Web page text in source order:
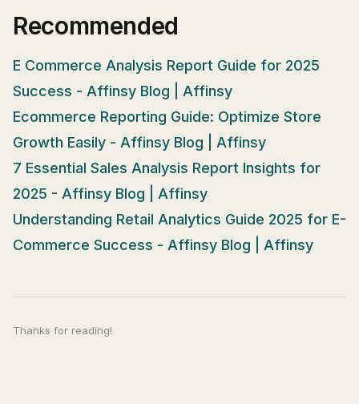
Recommended
E Commerce Analysis Report Guide for 2025
Success - Affinsy Blog | Affinsy
Ecommerce Reporting Guide: Optimize Store
Growth Easily - Affinsy Blog | Affinsy
7 Essential Sales Analysis Report Insights for
2025 - Affinsy Blog | Affinsy
Understanding Retail Analytics Guide 2025 for E-
Commerce Success - Affinsy Blog | Affinsy
Thanks for reading!